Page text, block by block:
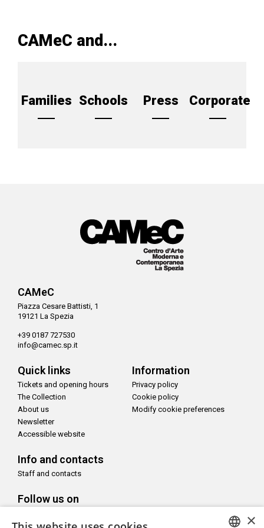
CAMeC and...
Families Schools Press Corporate
CAMeC
Piazza Cesare Battisti, 1
19121 La Spezia
+39 0187 727530
info@camec.sp.it
Quick links
Tickets and opening hours
The Collection
About us
Newsletter
Accessible website
Information
Privacy policy
Cookie policy
Modify cookie preferences
Info and contacts
Staff and contacts
Follow us on
×